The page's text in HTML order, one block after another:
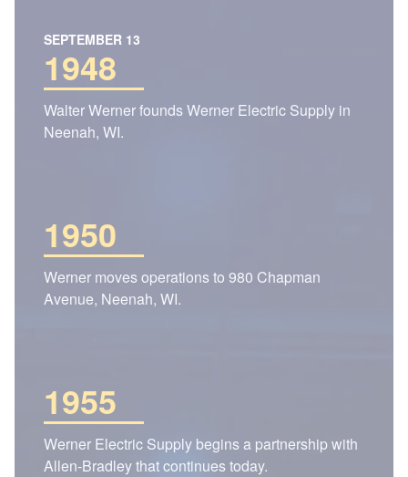
SEPTEMBER 13
1948
Walter Werner founds Werner Electric Supply in
Neenah, WI.
1950
Werner moves operations to 980 Chapman
Avenue, Neenah, WI.
1955
Werner Electric Supply begins a partnership with
Allen-Bradley that continues today.